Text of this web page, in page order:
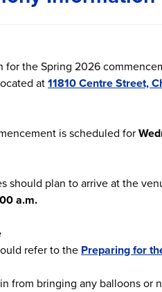
for the Spring 2026
at11810 Centre Street,
is scheduled for
should plan to arrive at the
a.m.
refer to the Preparing for
from bringing any balloons or